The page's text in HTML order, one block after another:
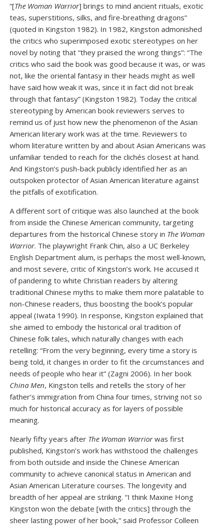
“[The Woman Warrior] brings to mind ancient rituals, exotic
teas, superstitions, silks, and fire-breathing dragons”
(quoted in Kingston 1982). In 1982, Kingston admonished
the critics who superimposed exotic stereotypes on her
novel by noting that “they praised the wrong things”: “The
critics who said the book was good because it was, or was
not, like the oriental fantasy in their heads might as well
have said how weak it was, since it in fact did not break
through that fantasy” (Kingston 1982). Today the critical
stereotyping by American book reviewers serves to
remind us of just how new the phenomenon of the Asian
American literary work was at the time. Reviewers to
whom literature written by and about Asian Americans was
unfamiliar tended to reach for the clichés closest at hand.
And Kingston’s push-back publicly identified her as an
outspoken protector of Asian American literature against
the pitfalls of exotification.
A different sort of critique was also launched at the book
from inside the Chinese American community, targeting
departures from the historical Chinese story in The Woman
Warrior. The playwright Frank Chin, also a UC Berkeley
English Department alum, is perhaps the most well-known,
and most severe, critic of Kingston’s work. He accused it
of pandering to white Christian readers by altering
traditional Chinese myths to make them more palatable to
non-Chinese readers, thus boosting the book’s popular
appeal (Iwata 1990). In response, Kingston explained that
she aimed to embody the historical oral tradition of
Chinese folk tales, which naturally changes with each
retelling: “From the very beginning, every time a story is
being told, it changes in order to fit the circumstances and
needs of people who hear it” (Zagni 2006). In her book
China Men, Kingston tells and retells the story of her
father’s immigration from China four times, striving not so
much for historical accuracy as for layers of possible
meaning.
Nearly fifty years after The Woman Warriorwas first
published, Kingston’s work has withstood the challenges
from both outside and inside the Chinese American
community to achieve canonical status in American and
Asian American Literature courses. The longevity and
breadth of her appeal are striking. “I think Maxine Hong
Kingston won the debate [with the critics] through the
sheer lasting power of her book,” said Professor Colleen